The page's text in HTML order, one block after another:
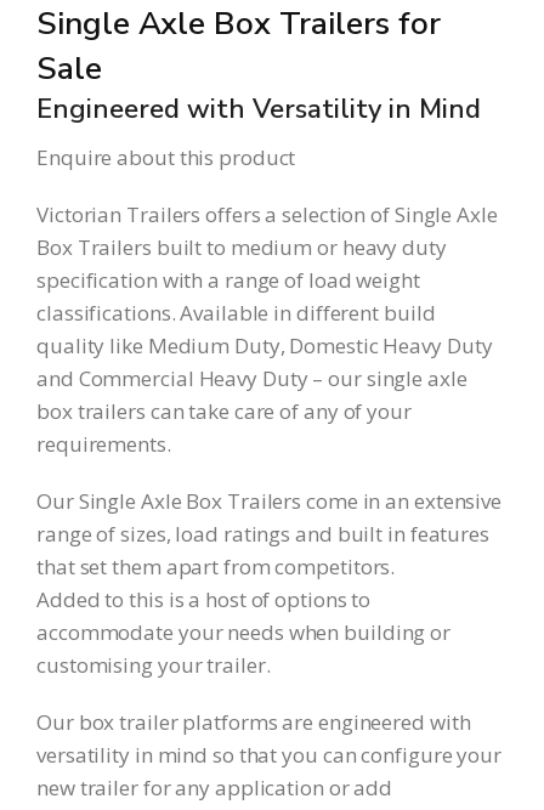
Single Axle Box Trailers for
Sale
Engineered with Versatility in Mind
Enquire about this product
Victorian Trailers offers a selection of Single Axle
Box Trailers built to medium or heavy duty
specification with a range of load weight
classifications. Available in different build
quality like Medium Duty, Domestic Heavy Duty
and Commercial Heavy Duty – our single axle
box trailers can take care of any of your
requirements.
Our Single Axle Box Trailers come in an extensive
range of sizes, load ratings and built in features
that set them apart from competitors.
Added to this is a host of options to
accommodate your needs when building or
customising your trailer.
Our box trailer platforms are engineered with
versatility in mind so that you can configure your
new trailer for any application or add